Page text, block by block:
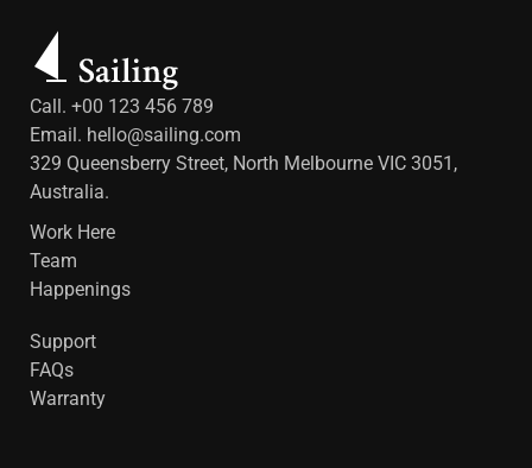
Call. +00 123 456 789
Email. hello@sailing.com
329 Queensberry Street, North Melbourne VIC 3051,
Australia.
Work Here
Team
Happenings
Support
FAQs
Warranty